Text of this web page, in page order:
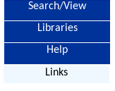
Search/View
Libraries
Help
Links